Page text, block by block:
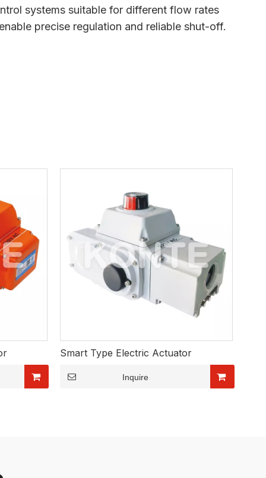
systems suitable for different flow rates
precise regulation and reliable shut-off.
Smart Type Electric Actuator
Inquire